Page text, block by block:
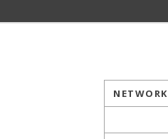
NETWORK